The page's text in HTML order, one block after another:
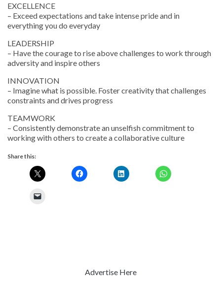
EXCELLENCE
– Exceed expectations and take intense pride and in
everything you do everyday
LEADERSHIP
– Have the courage to rise above challenges to work through
adversity and inspire others
INNOVATION
– Imagine what is possible. Foster creativity that challenges
constraints and drives progress
TEAMWORK
– Consistently demonstrate an unselfish commitment to
working with others to create a collaborative culture
Share this:
Advertise Here